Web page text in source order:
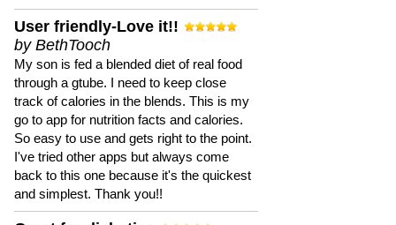
User friendly-Love it!!
by BethTooch
My son is fed a blended diet of real food
through a gtube. I need to keep close
track of calories in the blends. This is my
go to app for nutrition facts and calories.
So easy to use and gets right to the point.
I've tried other apps but always come
back to this one because it's the quickest
and simplest. Thank you!!